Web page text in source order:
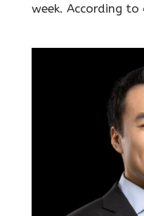
week. According to